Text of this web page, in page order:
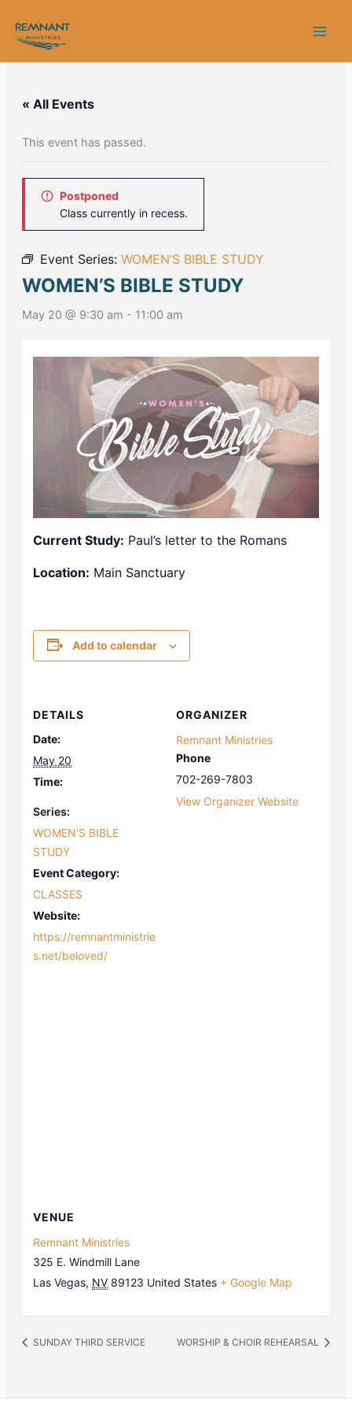
content
« All Events
This event has passed.
Postponed
Class currently in recess.
Event Series: WOMEN’S BIBLE STUDY
WOMEN’S BIBLE STUDY
May 20 @ 9:30 am - 11:00 am
Current Study: Paul’s letter to the Romans
Location: Main Sanctuary
Add to calendar
DETAILS
Date:
May 20
Time:
Series:
WOMEN’S BIBLE
STUDY
Event Category:
CLASSES
Website:
https://remnantministrie
s.net/beloved/
ORGANIZER
Remnant Ministries
Phone
702-269-7803
View Organizer Website
VENUE
Remnant Ministries
325 E. Windmill Lane
Las Vegas, NV 89123 United States + Google Map
SUNDAY THIRD SERVICE WORSHIP & CHOIR REHEARSAL